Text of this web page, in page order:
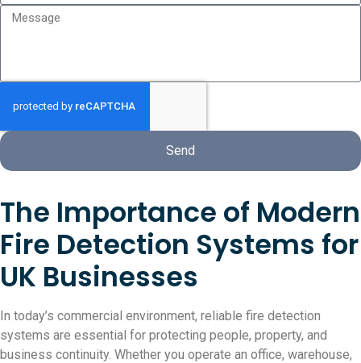
Send
The Importance of Modern
Fire Detection Systems for
UK Businesses
In today’s commercial environment, reliable fire detection
systems are essential for protecting people, property, and
business continuity. Whether you operate an office, warehouse,